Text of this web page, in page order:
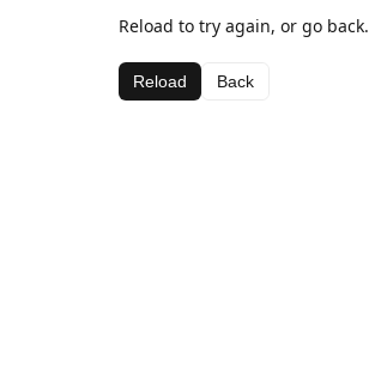
Reload to try again, or go back.
Reload Back